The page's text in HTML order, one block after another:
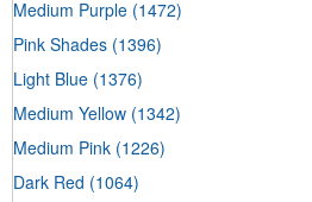
Medium Purple (1472)
Pink Shades (1396)
Light Blue (1376)
Medium Yellow (1342)
Medium Pink (1226)
Dark Red (1064)